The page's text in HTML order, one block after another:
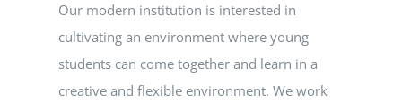
Our modern institution is interested in
cultivating an environment where young
students can come together and learn in a
creative and flexible environment. We work